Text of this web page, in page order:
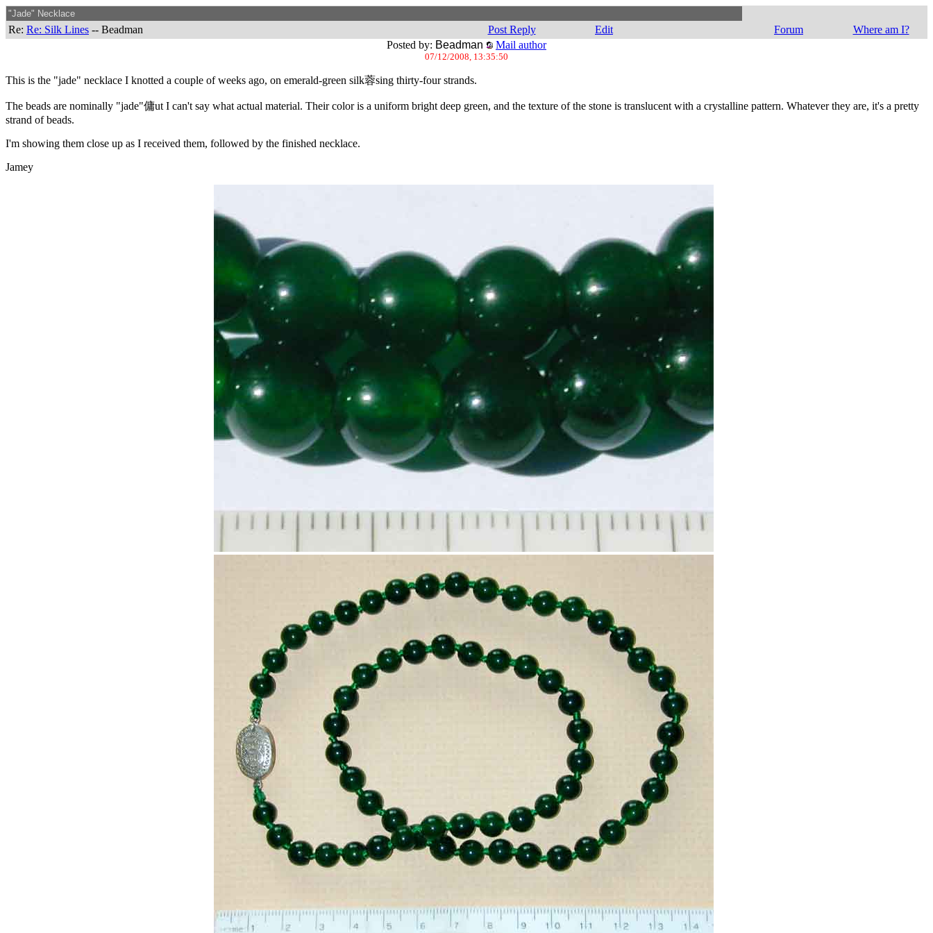
"Jade" Necklace
Re: Re: Silk Lines -- Beadman Post Reply Edit Forum
Where am I?
Posted by: Beadman Mail author
07/12/2008, 13:35:50
This is the "jade" necklace I knotted a couple of weeks ago, on emerald-green silk蓉sing thirty-four strands.
The beads are nominally "jade"傭ut I can't say what actual material. Their color is a uniform bright deep green, and the texture of the stone is translucent with a crystalline pattern. Whatever they are, it's a pretty
strand of beads.
I'm showing them close up as I received them, followed by the finished necklace.
Jamey